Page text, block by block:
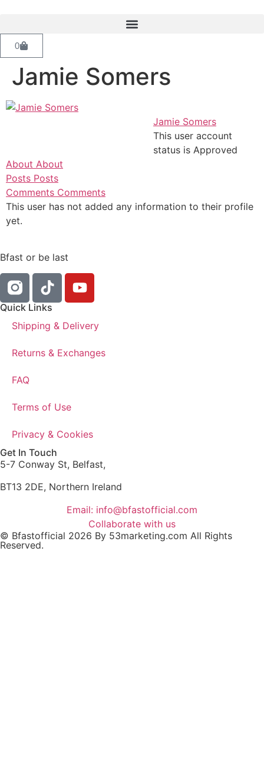
0
Jamie Somers
Jamie Somers
This user account
status is Approved
About About
Posts Posts
Comments Comments
This user has not added any information to their profile
yet.
Bfast or be last
Quick Links
Shipping & Delivery
Returns & Exchanges
FAQ
Terms of Use
Privacy & Cookies
Get In Touch
5-7 Conway St, Belfast,
BT13 2DE, Northern Ireland
Email: info@bfastofficial.com
Collaborate with us
© Bfastofficial 2026 By 53marketing.com All Rights
Reserved.